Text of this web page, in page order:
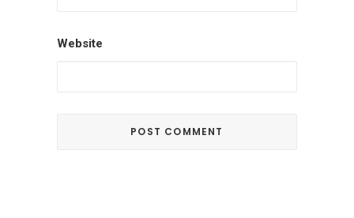
Website